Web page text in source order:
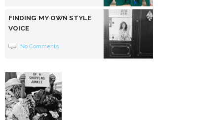
FINDING MY OWN STYLE
VOICE
No Comments